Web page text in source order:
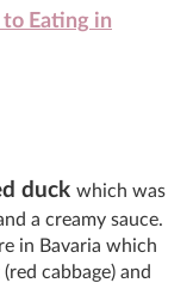
to Eating in
duck which was
a creamy sauce.
in Bavaria which
cabbage) and